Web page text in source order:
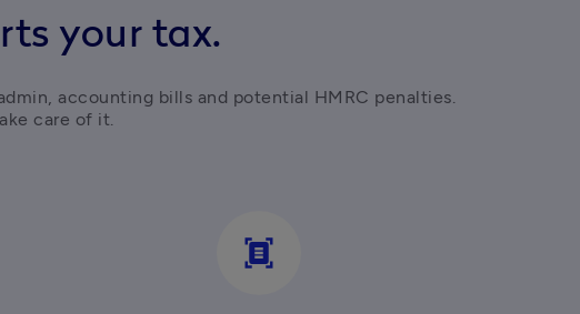
your tax.
accounting bills and potential HMRC penalties.
care of it.
document_scanner